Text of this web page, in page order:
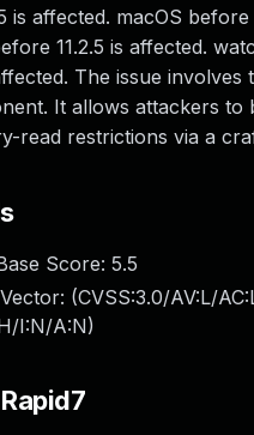
is affected. macOS before
11.2.5 is affected.
The issue involves
It allows attackers to
read restrictions via a
Score: 5.5
(CVSS:3.0/AV:L/
I:N/A:N)